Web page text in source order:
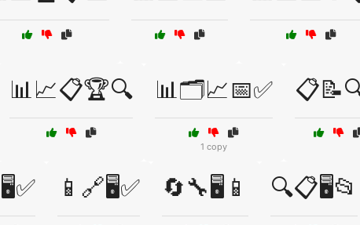
📊📈📋🏆🔍 📊🗂️📈📅✅
1 copy
📱🔗🖥️✅ 🔄🔧🖥️📱 🔍📋🖥️📂